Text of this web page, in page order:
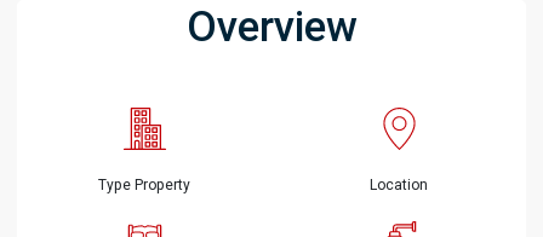
Overview
Type Property Location